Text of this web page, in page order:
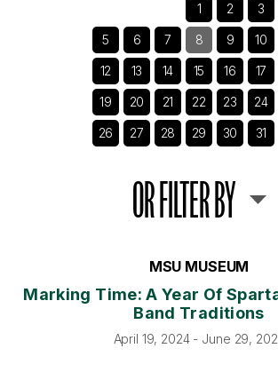
1 2 3
5 6 7 8 9 10
12 13 14 15 16 17
19 20 21 22 23 24
26 27 28 29 30 31
OR FILTER BY
MSU MUSEUM
Marking Time: A Year Of
Band Traditions
April 19, 2024 - June 29,